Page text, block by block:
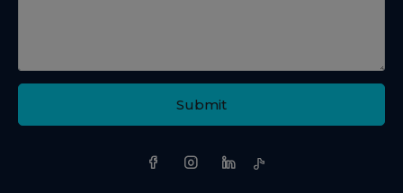
Submit